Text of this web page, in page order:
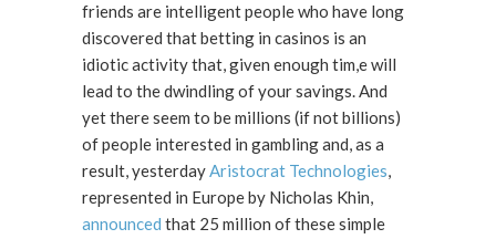
friends are intelligent people who have long
discovered that betting in casinos is an
idiotic activity that, given enough tim,e will
lead to the dwindling of your savings. And
yet there seem to be millions (if not billions)
of people interested in gambling and, as a
result, yesterdayAristocrat Technologies,
represented in Europe by Nicholas Khin,
announced that 25 million of these simple